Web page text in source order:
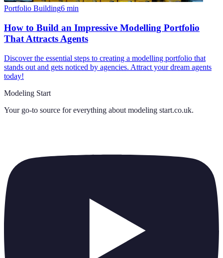
Portfolio Building6 min
How to Build an Impressive Modelling Portfolio
That Attracts Agents
Discover the essential steps to creating a modelling portfolio that
stands out and gets noticed by agencies. Attract your dream agents
today!
Modeling Start
Your go-to source for everything about modeling start.co.uk.